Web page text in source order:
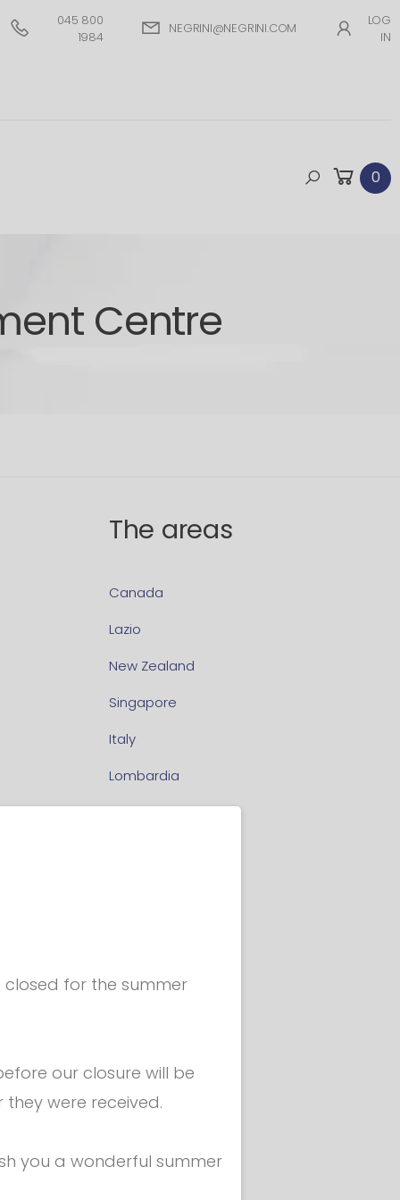
045 800
1984
NEGRINI@NEGRINI.COM
LOG
IN
0
Centre
The areas
Canada
Lazio
New Zealand
Singapore
Italy
Lombardia
Liguria
China
for the summer
our closure will be
they were received.
you a wonderful summer